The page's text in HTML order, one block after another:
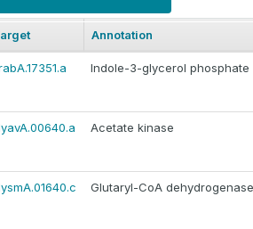
Annotation
Indole-3-glycerol phosphate
Acetate kinase
Glutaryl-CoA dehydrogenase